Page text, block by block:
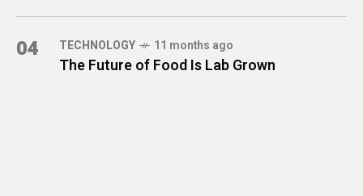
04 TECHNOLOGY 11 months ago
The Future of Food Is Lab Grown